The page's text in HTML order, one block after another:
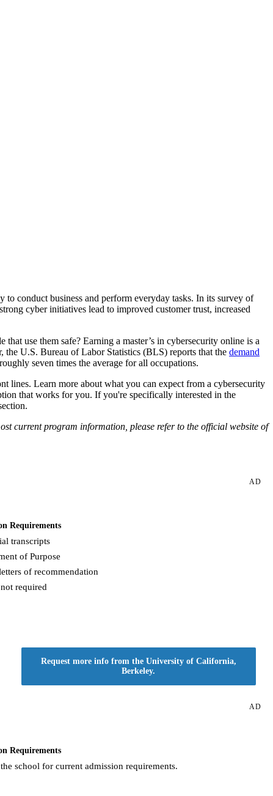
conduct business and perform everyday tasks. In its survey of
cyber initiatives lead to improved customer trust, increased
use them safe? Earning a master’s in cybersecurity online is a
the U.S. Bureau of Labor Statistics (BLS) reports that the demand
seven times the average for all occupations.
lines. Learn more about what you can expect from a cybersecurity
that works for you. If you're specifically interested in the
current program information, please refer to the official website of
AD
Requirements
transcripts
of Purpose
of recommendation
required
Request more info from the University of California,
Berkeley.
AD
Requirements
school for current admission requirements.